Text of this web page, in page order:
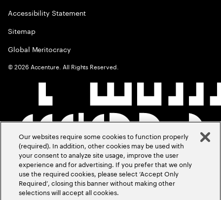
Accessibility Statement
Sitemap
Global Meritocracy
©2026 Accenture. All Rights Reserved.
Our websites require some cookies to function properly
(required). In addition, other cookies may be used with
your consent to analyze site usage, improve the user
experience and for advertising. If you prefer that we only
use the required cookies, please select ‘Accept Only
Required’, closing this banner without making other
selections will accept all cookies.